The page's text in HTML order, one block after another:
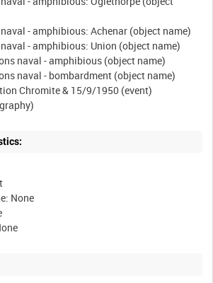
- amphibious: Achenar (object name)
- amphibious: Union (object name)
naval - amphibious (object name)
naval - bombardment (object name)
Chromite & 15/9/1950 (event)
None